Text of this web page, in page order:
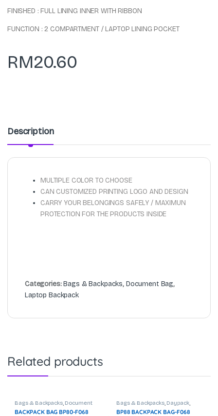
FINISHED : FULL LINING INNER WITH RIBBON
FUNCTION : 2 COMPARTMENT / LAPTOP LINING POCKET
RM20.60
Description
MULTIPLE COLOR TO CHOOSE
CAN CUSTOMIZED PRINTING LOGO AND DESIGN
CARRY YOUR BELONGINGS SAFELY / MAXIMUN
PROTECTION FOR THE PRODUCTS INSIDE
Categories:Bags & Backpacks, Document Bag,
Laptop Backpack
Related products
Bags & Backpacks, Document
Bag, Laptop Backpack
BACKPACK BAG BP80-F068
Bags & Backpacks, Daypack,
Document Bag,Laptop Backpack
BP88 BACKPACK BAG-F068